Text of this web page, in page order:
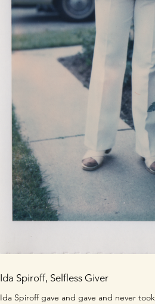
Ida Spiroff, Selfless Giver
Ida Spiroff gave and gave and never